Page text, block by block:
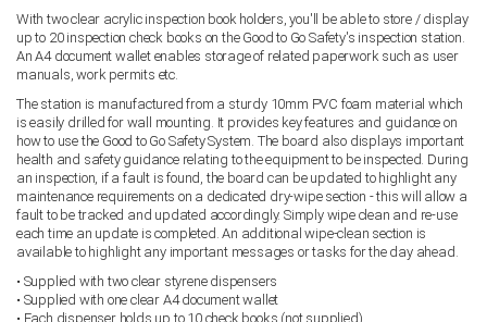
With two clear acrylic inspection book holders, you'll be able to store / display
up to 20 inspection check books on the Good to Go Safety's inspection station.
An A4 document wallet enables storage of related paperwork such as user
manuals, work permits etc.
The station is manufactured from a sturdy 10mm PVC foam material which
is easily drilled for wall mounting. It provides key features and guidance on
how to use the Good to Go Safety System. The board also displays important
health and safety guidance relating to the equipment to be inspected. During
an inspection, if a fault is found, the board can be updated to highlight any
maintenance requirements on a dedicated dry-wipe section - this will allow a
fault to be tracked and updated accordingly. Simply wipe clean and re-use
each time an update is completed. An additional wipe-clean section is
available to highlight any important messages or tasks for the day ahead.
• Supplied with two clear styrene dispensers
• Supplied with one clear A4 document wallet
• Each dispenser holds up to 10 check books (not supplied)